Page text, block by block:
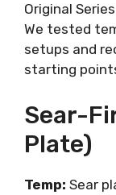
Original
We tested
setups and
starting
Sear-
Plate)
Temp: Sear